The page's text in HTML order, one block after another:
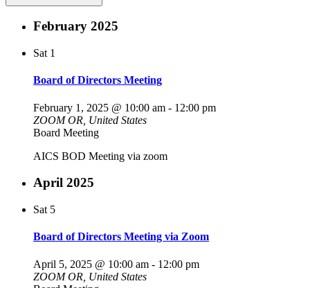
February 2025
Sat 1
Board of Directors Meeting
February 1, 2025 @ 10:00 am - 12:00 pm
ZOOMOR, United States
Board Meeting
AICS BOD Meeting via zoom
April 2025
Sat 5
Board of Directors Meeting via Zoom
April 5, 2025 @ 10:00 am - 12:00 pm
ZOOMOR, United States